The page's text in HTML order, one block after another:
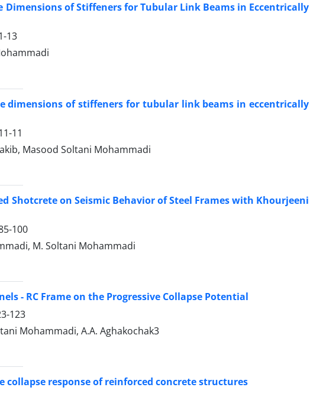
of Stiffeners for Tubular Link Beams in Eccentrically
13
dimensions of stiffeners for tubular link beams in eccentrically
11
Masood Soltani Mohammadi
Shotcrete on Seismic Behavior of Steel Frames with Khourjeeni
100
M. Soltani Mohammadi
- RC Frame on the Progressive Collapse Potential
123
Mohammadi, A.A. Aghakochak3
response of reinforced concrete structures